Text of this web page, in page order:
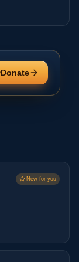
Donate
New for you